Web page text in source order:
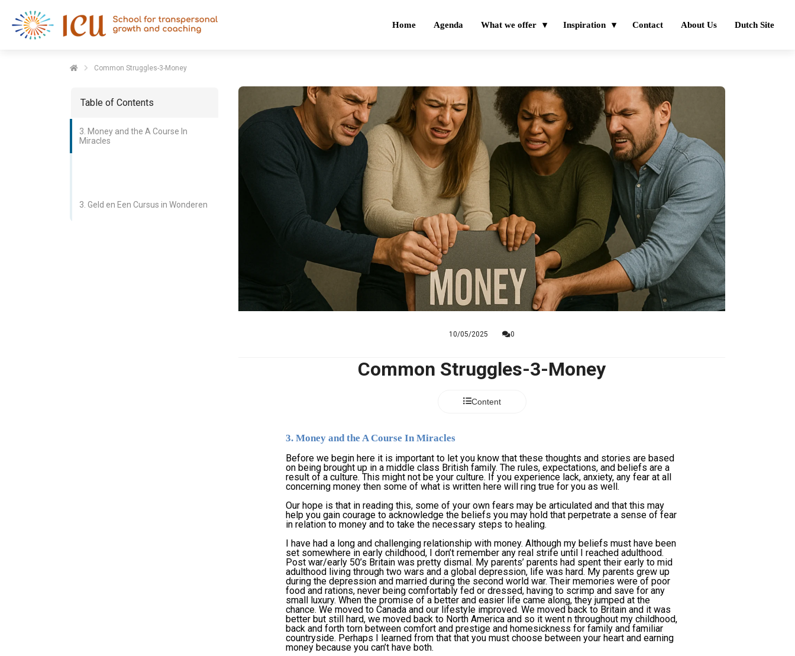
Home Agenda What we offer Inspiration Contact About Us Dutch Site
Common Struggles-3-Money
Table of Contents
3. Money and the A Course In
Miracles
3. Geld en Een Cursus in Wonderen
10/05/2025 0
Common Struggles-3-Money
Content
3. Money and the A Course In Miracles
Before we begin here it is important to let you know that these thoughts and stories are based
on being brought up in a middle class British family. The rules, expectations, and beliefs are a
result of a culture. This might not be your culture. If you experience lack, anxiety, any fear at all
concerning money then some of what is written here will ring true for you as well.
Our hope is that in reading this, some of your own fears may be articulated and that this may
help you gain courage to acknowledge the beliefs you may hold that perpetrate a sense of fear
in relation to money and to take the necessary steps to healing.
I have had a long and challenging relationship with money. Although my beliefs must have been
set somewhere in early childhood, I don’t remember any real strife until I reached adulthood.
Post war/early 50’s Britain was pretty dismal. My parents’ parents had spent their early to mid
adulthood living through two wars and a global depression, life was hard. My parents grew up
during the depression and married during the second world war. Their memories were of poor
food and rations, never being comfortably fed or dressed, having to scrimp and save for any
small luxury. When the promise of a better and easier life came along, they jumped at the
chance. We moved to Canada and our lifestyle improved. We moved back to Britain and it was
better but still hard, we moved back to North America and so it went n throughout my childhood,
back and forth torn between comfort and prestige and homesickness for family and familiar
countryside. Perhaps I learned from that that you must choose between your heart and earning
money because you can’t have both.